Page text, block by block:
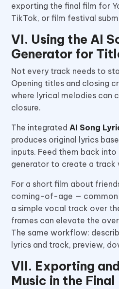
exporting the final film for
TikTok, or film festival
VI. Using the AI
Generator for
Not every track needs to
Opening titles and closing
where lyrical melodies can
closure.
The integrated AI Song
produces original lyrics
inputs. Feed them back into
generator to create a track
For a short film about
coming-of-age — common
a simple vocal track over
frames can elevate the
The same workflow:
lyrics and track, preview,
VII. Exporting
Music in the Final